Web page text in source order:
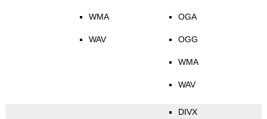
WMA
WAV
OGA
OGG
WMA
WAV
DIVX